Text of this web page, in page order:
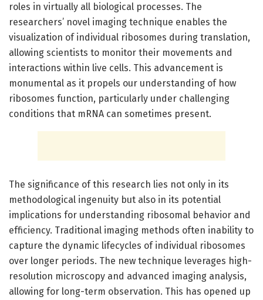
roles in virtually all biological processes. The
researchers’ novel imaging technique enables the
visualization of individual ribosomes during translation,
allowing scientists to monitor their movements and
interactions within live cells. This advancement is
monumental as it propels our understanding of how
ribosomes function, particularly under challenging
conditions that mRNA can sometimes present.
The significance of this research lies not only in its
methodological ingenuity but also in its potential
implications for understanding ribosomal behavior and
efficiency. Traditional imaging methods often inability to
capture the dynamic lifecycles of individual ribosomes
over longer periods. The new technique leverages high-
resolution microscopy and advanced imaging analysis,
allowing for long-term observation. This has opened up